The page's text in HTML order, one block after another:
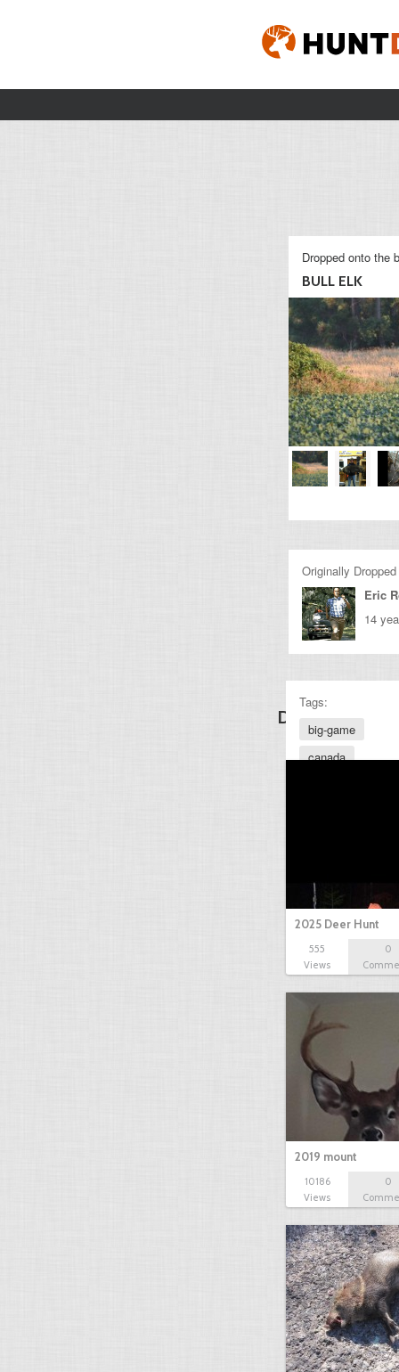
Dropped onto the
BULL ELK
Originally
Eric
14
Tags:
big-game
canada
Discover
2025 Deer Hunt
555
Views
0
2019 mount
10186
Views
0